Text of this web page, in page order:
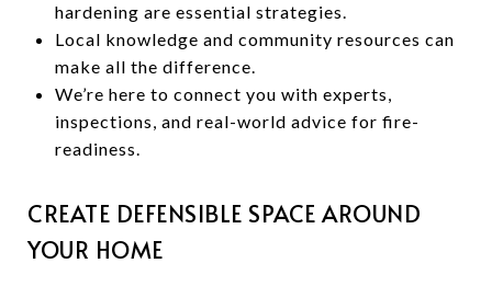
hardening are essential strategies.
Local knowledge and community resources can
make all the difference.
We’re here to connect you with experts,
inspections, and real-world advice for fire-
readiness.
CREATE DEFENSIBLE SPACE AROUND
YOUR HOME